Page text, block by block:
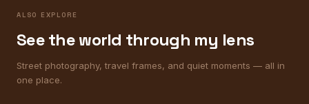
ALSO EXPLORE
See the world through my lens
Street photography, travel frames, and quiet moments — all in
one place.